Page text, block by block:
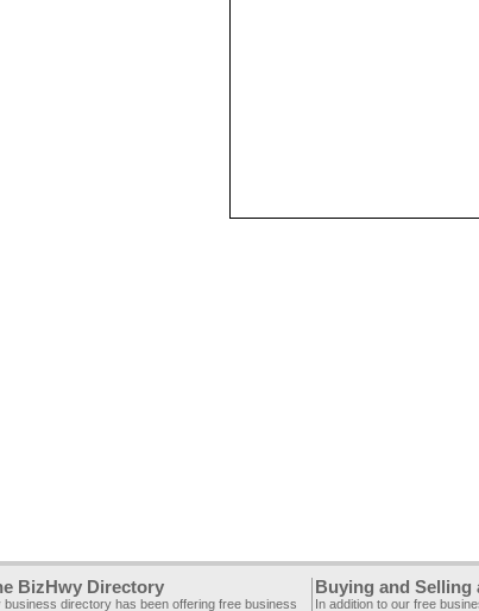
BizHwy Directory
business directory has been offering free business
Buying and Selling
In addition to our free